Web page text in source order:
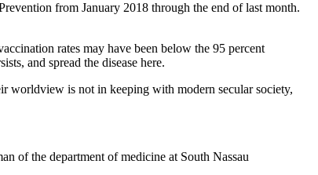
from January 2018 through the end of last month.
rates may have been below the 95 percent
and spread the disease here.
worldview is not in keeping with modern secular society,
of the department of medicine at South Nassau